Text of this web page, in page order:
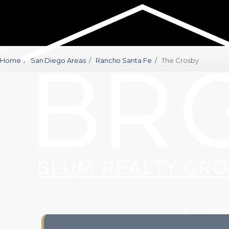
Home / San Diego Areas / Rancho Santa Fe / The Crosby